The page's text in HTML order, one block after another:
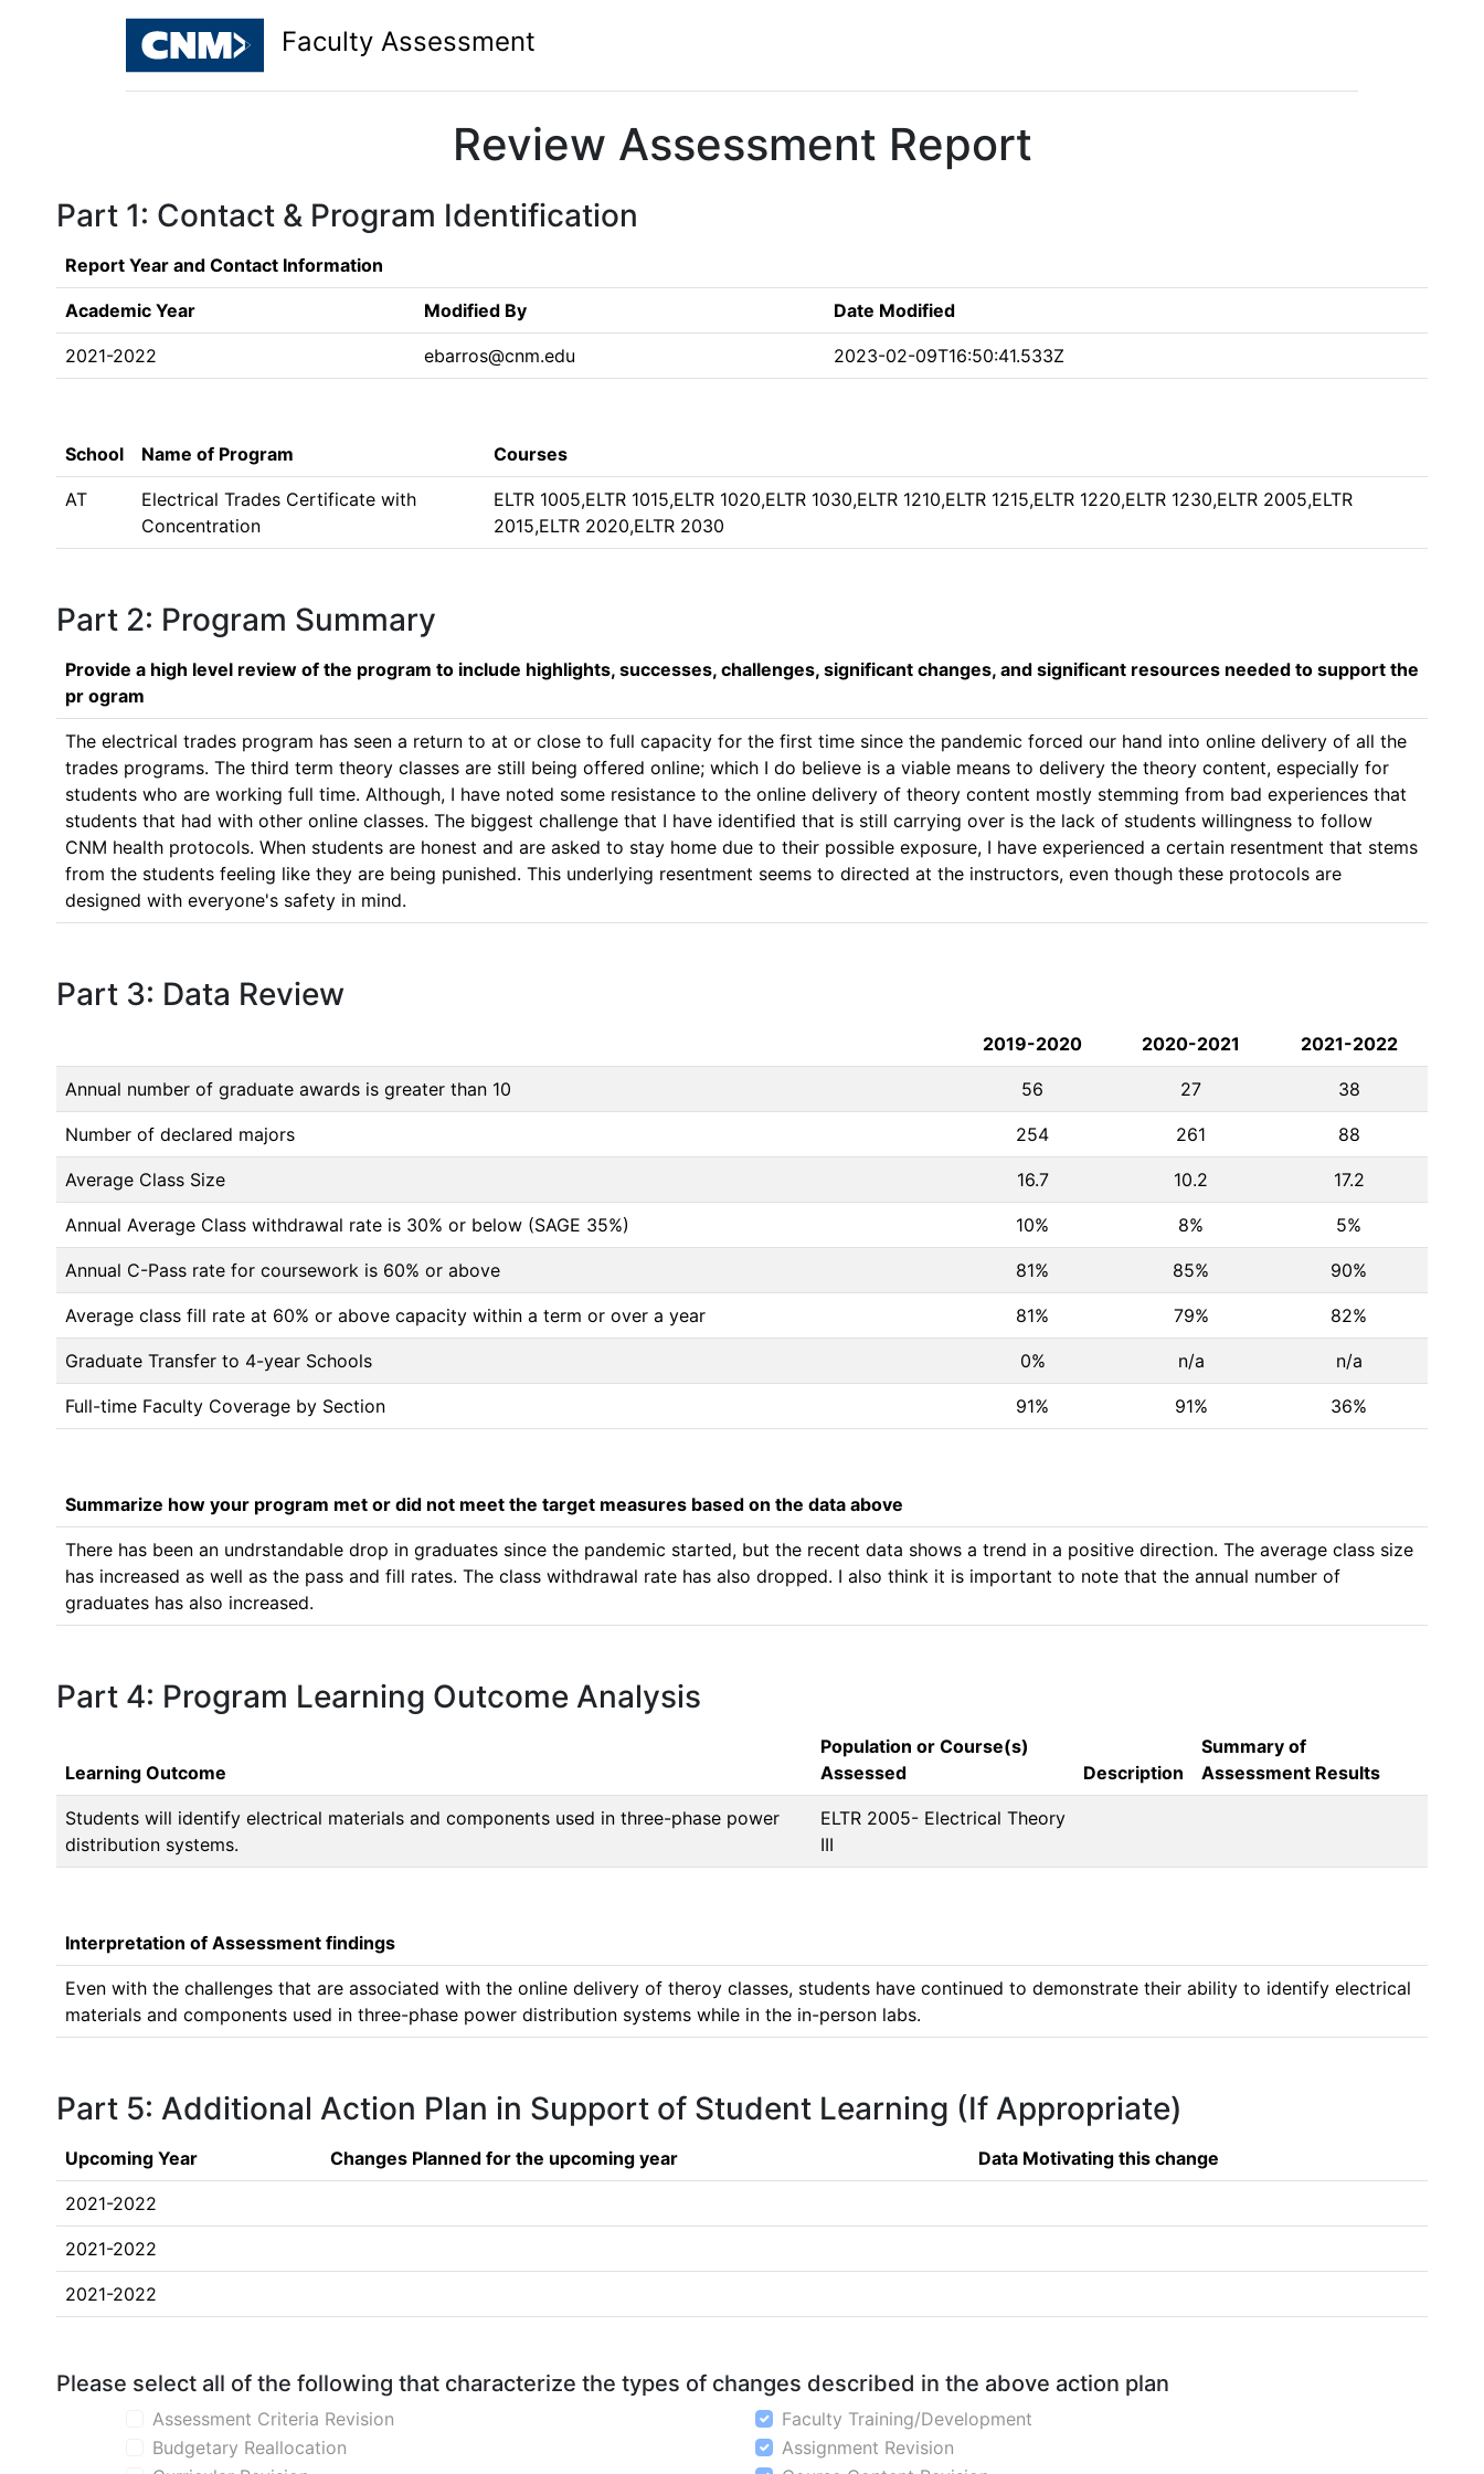
Faculty Assessment
Review Assessment Report
Part 1: Contact & Program Identification
Report Year and Contact Information
Academic Year Modified By Date Modified
2021-2022 ebarros@cnm.edu 2023-02-09T16:50:41.533Z
School Name of Program Courses
AT
Electrical Trades Certificate with
Concentration
ELTR 1005,ELTR 1015,ELTR 1020,ELTR 1030,ELTR 1210,ELTR 1215,ELTR 1220,ELTR 1230,ELTR 2005,ELTR
2015,ELTR 2020,ELTR 2030
Part 2: Program Summary
Provide a high level review of the program to include highlights, successes, challenges, significant changes, and significant resources needed to support the
pr ogram
The electrical trades program has seen a return to at or close to full capacity for the first time since the pandemic forced our hand into online delivery of all the
trades programs. The third term theory classes are still being offered online; which I do believe is a viable means to delivery the theory content, especially for
students who are working full time. Although, I have noted some resistance to the online delivery of theory content mostly stemming from bad experiences that
students that had with other online classes. The biggest challenge that I have identified that is still carrying over is the lack of students willingness to follow
CNM health protocols. When students are honest and are asked to stay home due to their possible exposure, I have experienced a certain resentment that stems
from the students feeling like they are being punished. This underlying resentment seems to directed at the instructors, even though these protocols are
designed with everyone's safety in mind.
Part 3: Data Review
2019-2020 2020-2021 2021-2022
Annual number of graduate awards is greater than 10 56 27 38
Number of declared majors 254 261 88
Average Class Size 16.7 10.2 17.2
Annual Average Class withdrawal rate is 30% or below (SAGE 35%) 10% 8% 5%
Annual C-Pass rate for coursework is 60% or above 81% 85% 90%
Average class fill rate at 60% or above capacity within a term or over a year 81% 79% 82%
Graduate Transfer to 4-year Schools 0% n/a n/a
Full-time Faculty Coverage by Section 91% 91% 36%
Summarize how your program met or did not meet the target measures based on the data above
There has been an undrstandable drop in graduates since the pandemic started, but the recent data shows a trend in a positive direction. The average class size
has increased as well as the pass and fill rates. The class withdrawal rate has also dropped. I also think it is important to note that the annual number of
graduates has also increased.
Part 4: Program Learning Outcome Analysis
Learning Outcome
Population or Course(s)
Assessed
Description
Summary of
Assessment Results
Students will identify electrical materials and components used in three-phase power
distribution systems.
ELTR 2005- Electrical Theory
III
Interpretation of Assessment findings
Even with the challenges that are associated with the online delivery of theroy classes, students have continued to demonstrate their ability to identify electrical
materials and components used in three-phase power distribution systems while in the in-person labs.
Part 5: Additional Action Plan in Support of Student Learning (If Appropriate)
Upcoming Year Changes Planned for the upcoming year Data Motivating this change
2021-2022
2021-2022
2021-2022
Please select all of the following that characterize the types of changes described in the above action plan
Assessment Criteria Revision
Budgetary Reallocation
Faculty Training/Development
Assignment Revision